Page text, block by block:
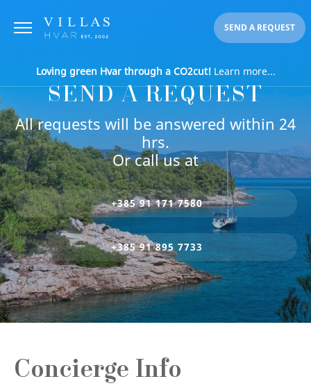
SEND A REQUEST
Loving green Hvar through a CO2cut!Learn more...
SEND A REQUEST
All requests will be answered within 24
hrs.
Or call us at
+385 91 171 7580
+385 91 895 7733
Concierge Info